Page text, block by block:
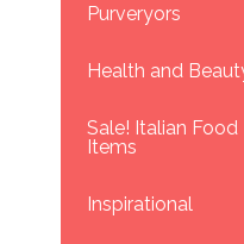
Purveryors
Health and
Sale! Italian Food
Items
Inspirational